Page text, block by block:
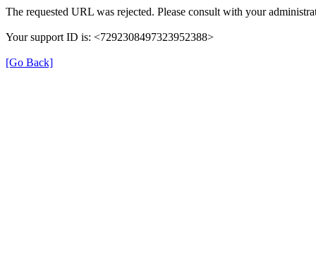
The requested URL was rejected. Please consult with your
Your support ID is: <7292308497323952388>
[Go Back]